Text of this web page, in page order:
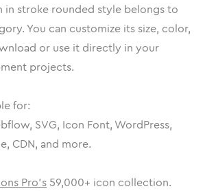
in stroke rounded style belongs to
You can customize its size, color,
or use it directly in your
projects.
for:
SVG, Icon Font, WordPress,
CDN, and more.
Pro's 59,000+ icon collection.